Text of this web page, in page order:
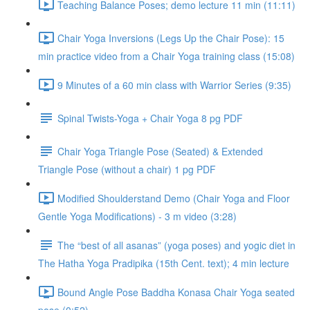
Teaching Balance Poses; demo lecture 11 min (11:11)
Chair Yoga Inversions (Legs Up the Chair Pose): 15
min practice video from a Chair Yoga training class (15:08)
9 Minutes of a 60 min class with Warrior Series (9:35)
Spinal Twists-Yoga + Chair Yoga 8 pg PDF
Chair Yoga Triangle Pose (Seated) & Extended
Triangle Pose (without a chair) 1 pg PDF
Modified Shoulderstand Demo (Chair Yoga and Floor
Gentle Yoga Modifications) - 3 m video (3:28)
The “best of all asanas” (yoga poses) and yogic diet in
The Hatha Yoga Pradipika (15th Cent. text); 4 min lecture
Bound Angle Pose Baddha Konasa Chair Yoga seated